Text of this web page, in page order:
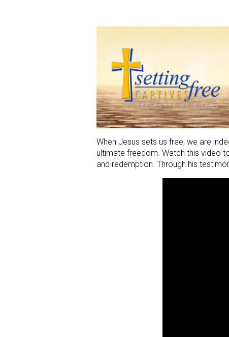
When Jesus sets us free, we are
ultimate freedom. Watch this video
and redemption. Through his